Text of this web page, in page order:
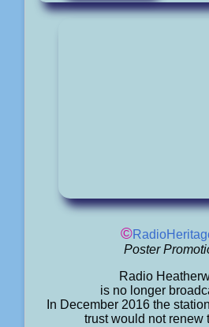
©
Poster
Radio
is no longer
In December 2016 the
trust would not renew